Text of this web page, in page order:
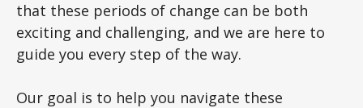
that these periods of change can be both
exciting and challenging, and we are here to
guide you every step of the way.
Our goal is to help you navigate these